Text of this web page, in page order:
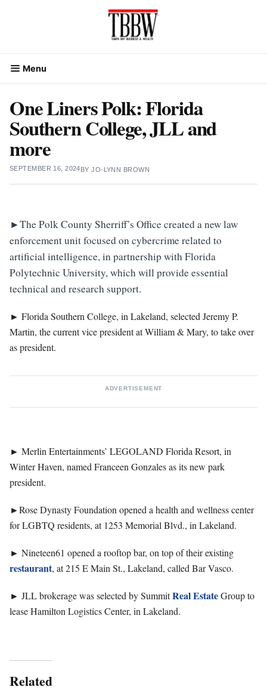
Menu
One Liners Polk: Florida
Southern College, JLL and
more
SEPTEMBER 16, 2024BYJO-LYNN BROWN
►The Polk County Sherriff’s Office created a new law
enforcement unit focused on cybercrime related to
artificial intelligence, in partnership with Florida
Polytechnic University, which will provide essential
technical and research support.
► Florida Southern College, in Lakeland, selected Jeremy P.
Martin, the current vice president at William & Mary, to take over
as president.
ADVERTISEMENT
► Merlin Entertainments’ LEGOLAND Florida Resort, in
Winter Haven, named Franceen Gonzales as its new park
president.
►Rose Dynasty Foundation opened a health and wellness center
for LGBTQ residents, at 1253 Memorial Blvd., in Lakeland.
► Nineteen61 opened a rooftop bar, on top of their existing
restaurant, at 215 E Main St., Lakeland, called Bar Vasco.
► JLL brokerage was selected by SummitReal EstateGroup to
lease Hamilton Logistics Center, in Lakeland.
Related